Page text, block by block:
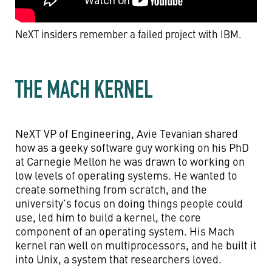
NeXT insiders remember a failed project with IBM.
THE MACH KERNEL
NeXT VP of Engineering, Avie Tevanian shared
how as a geeky software guy working on his PhD
at Carnegie Mellon he was drawn to working on
low levels of operating systems. He wanted to
create something from scratch, and the
university’s focus on doing things people could
use, led him to build a kernel, the core
component of an operating system. His Mach
kernel ran well on multiprocessors, and he built it
into Unix, a system that researchers loved.